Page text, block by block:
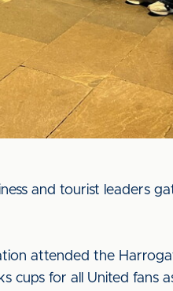
and tourist leaders
attended the
cups for all United fans